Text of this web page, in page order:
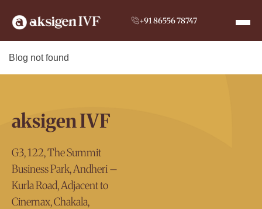
+91 86556 78747
Blog not found
aksigen IVF
G3, 122, The Summit
Business Park, Andheri –
Kurla Road, Adjacent to
Cinemax, Chakala,